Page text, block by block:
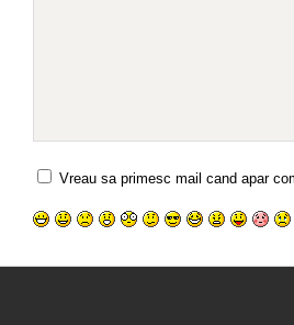
Vreau sa primesc mail cand apar